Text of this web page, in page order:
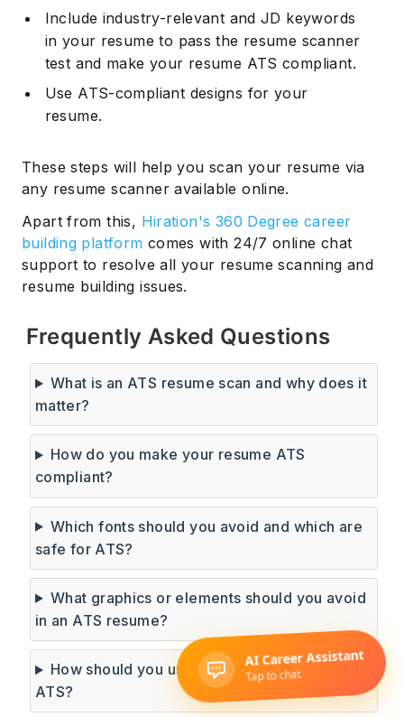
Include industry-relevant and JD keywords
in your resume to pass the resume scanner
test and make your resume ATS compliant.
Use ATS-compliant designs for your
resume.
These steps will help you scan your resume via
any resume scanner available online.
Apart from this, Hiration's 360 Degree career
building platform comes with 24/7 online chat
support to resolve all your resume scanning and
resume building issues.
Frequently Asked Questions
What is an ATS resume scan and why does it
matter?
How do you make your resume ATS
compliant?
Which fonts should you avoid and which are
safe for ATS?
What graphics or elements should you avoid
in an ATS resume?
How should you use keywords to pass an
ATS?